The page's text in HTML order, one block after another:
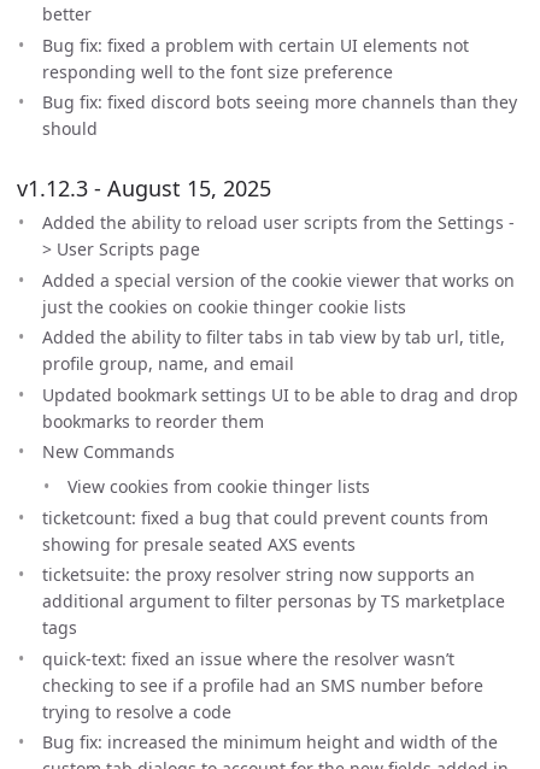
better
Bug fix: fixed a problem with certain UI elements not
responding well to the font size preference
Bug fix: fixed discord bots seeing more channels than they
should
v1.12.3 - August 15, 2025
Added the ability to reload user scripts from the Settings -
> User Scripts page
Added a special version of the cookie viewer that works on
just the cookies on cookie thinger cookie lists
Added the ability to filter tabs in tab view by tab url, title,
profile group, name, and email
Updated bookmark settings UI to be able to drag and drop
bookmarks to reorder them
New Commands
View cookies from cookie thinger lists
ticketcount: fixed a bug that could prevent counts from
showing for presale seated AXS events
ticketsuite: the proxy resolver string now supports an
additional argument to filter personas by TS marketplace
tags
quick-text: fixed an issue where the resolver wasn’t
checking to see if a profile had an SMS number before
trying to resolve a code
Bug fix: increased the minimum height and width of the